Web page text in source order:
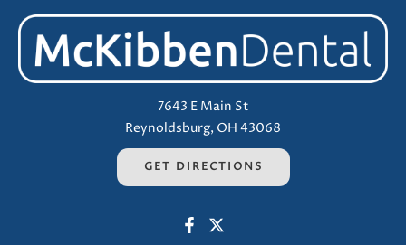
7643 E Main St
Reynoldsburg, OH 43068
GET DIRECTIONS